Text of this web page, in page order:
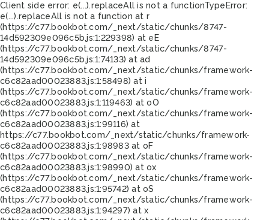
Client side error: e(...).replaceAll is not a functionTypeError:
e(...).replaceAll is not a function at r
(https://c77.bookbot.com/_next/static/chunks/8747-
14d592309e096c5b.js:1:229398) at eE
(https://c77.bookbot.com/_next/static/chunks/8747-
14d592309e096c5b.js:1:74133) at ad
(https://c77.bookbot.com/_next/static/chunks/framework-
c6c82aad00023883.js:1:58498) at i
(https://c77.bookbot.com/_next/static/chunks/framework-
c6c82aad00023883.js:1:119463) at oO
(https://c77.bookbot.com/_next/static/chunks/framework-
c6c82aad00023883.js:1:99116) at
https://c77.bookbot.com/_next/static/chunks/framework-
c6c82aad00023883.js:1:98983 at oF
(https://c77.bookbot.com/_next/static/chunks/framework-
c6c82aad00023883.js:1:98990) at ox
(https://c77.bookbot.com/_next/static/chunks/framework-
c6c82aad00023883.js:1:95742) at oS
(https://c77.bookbot.com/_next/static/chunks/framework-
c6c82aad00023883.js:1:94297) at x